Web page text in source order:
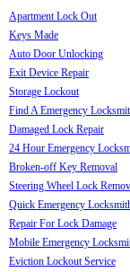
Apartment Lock Out
Keys Made
Auto Door Unlocking
Exit Device Repair
Storage Lockout
Find A Emergency
Damaged Lock Repair
24 Hour Emergency
Broken-off Key Removal
Steering Wheel Lock
Quick Emergency
Repair For Lock Damage
Mobile Emergency
Eviction Lockout Service